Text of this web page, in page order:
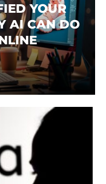
YOUR
AI CAN DO